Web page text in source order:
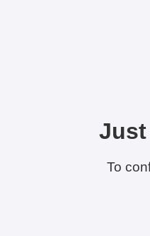
Just
To